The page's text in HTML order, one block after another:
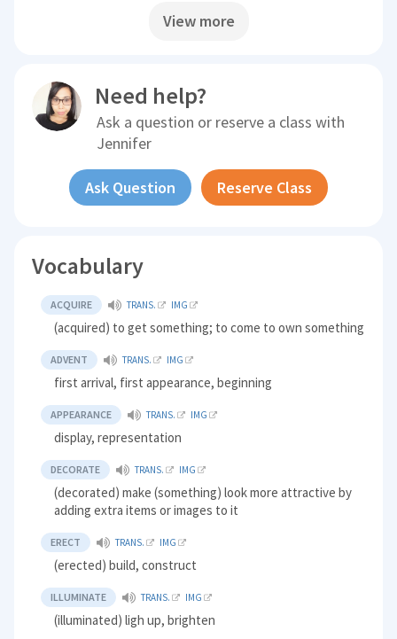
View more
Need help?
Ask a question or reserve a class with
Jennifer
Ask Question Reserve Class
Vocabulary
ACQUIRE TRANS. IMG
(acquired) to get something; to come to own something
ADVENT TRANS. IMG
first arrival, first appearance, beginning
APPEARANCE TRANS. IMG
display, representation
DECORATE TRANS. IMG
(decorated) make (something) look more attractive by
adding extra items or images to it
ERECT TRANS. IMG
(erected) build, construct
ILLUMINATE TRANS. IMG
(illuminated) ligh up, brighten